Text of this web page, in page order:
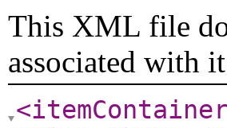
This XML file
associated with
<itemContainer